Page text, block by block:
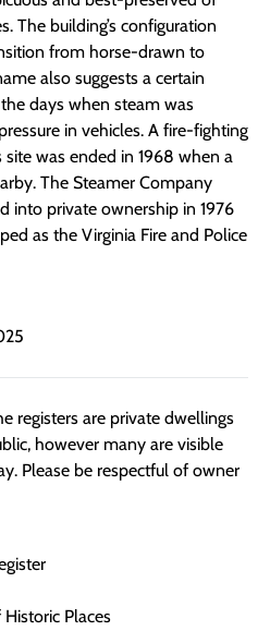
The building’s configuration
from horse-drawn to
also suggests a certain
days when steam was
in vehicles. A fire-fighting
site was ended in 1968 when a
The Steamer Company
into private ownership in 1976
as the Virginia Fire and Police
registers are private dwellings
however many are visible
Please be respectful of owner
Places